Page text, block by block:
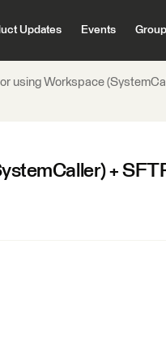
Updates Events
using Workspace
+